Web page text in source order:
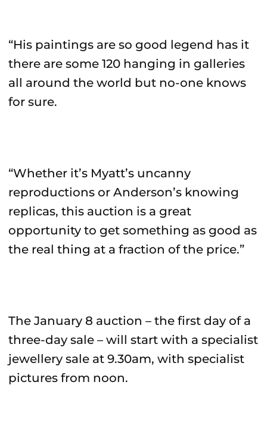
“His paintings are so good legend has it
there are some 120 hanging in galleries
all around the world but no-one knows
for sure.
“Whether it’s Myatt’s uncanny
reproductions or Anderson’s knowing
replicas, this auction is a great
opportunity to get something as good as
the real thing at a fraction of the price.”
The January 8 auction – the first day of a
three-day sale – will start with a specialist
jewellery sale at 9.30am, with specialist
pictures from noon.